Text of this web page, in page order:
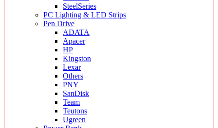
SteelSeries
PC Lighting & LED Strips
Pen Drive
ADATA
Apacer
HP
Kingston
Lexar
Others
PNY
SanDisk
Team
Teutons
Ugreen